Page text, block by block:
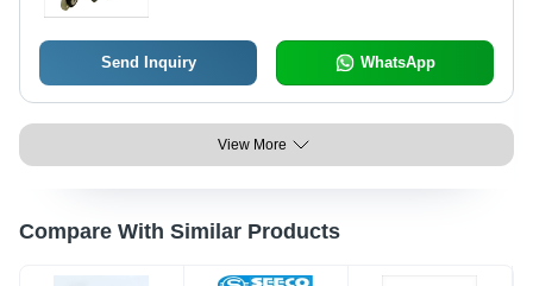
Send Inquiry WhatsApp
View More
Compare With Similar Products